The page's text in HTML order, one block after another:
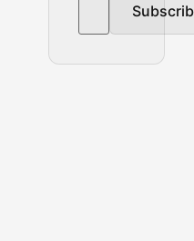
trading patterns,
Asset
developments in